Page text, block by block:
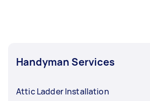
Handyman Services
Attic Ladder Installation